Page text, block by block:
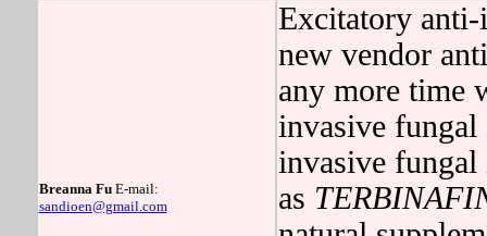
Breanna FuE-mail:
sandioen@gmail.com
Excitatory
new vendor
any more time
invasive
invasive fungal
as